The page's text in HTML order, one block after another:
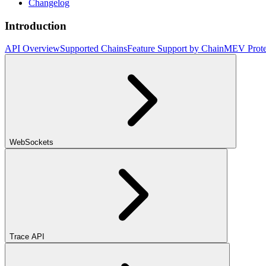
Changelog
Introduction
API OverviewSupported ChainsFeature Support by ChainMEV
WebSockets
Trace API